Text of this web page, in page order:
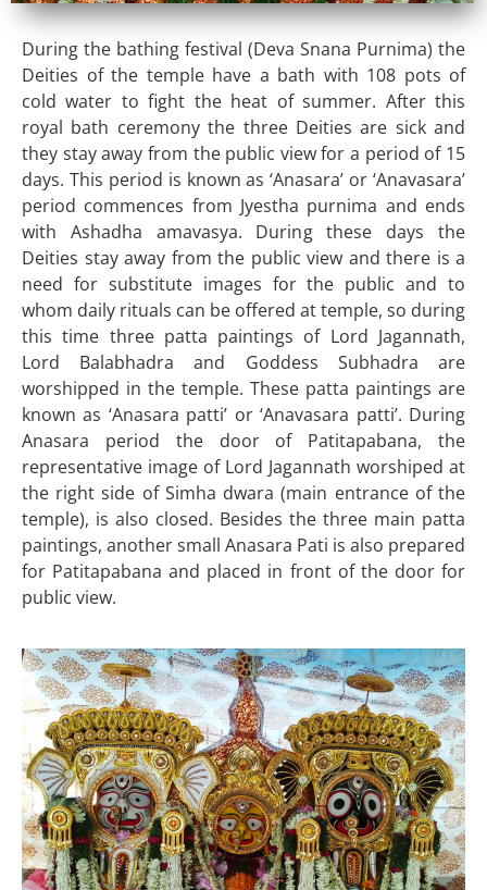
During the bathing festival (Deva Snana Purnima) the
Deities of the temple have a bath with 108 pots of
cold water to fight the heat of summer. After this
royal bath ceremony the three Deities are sick and
they stay away from the public view for a period of 15
days. This period is known as ‘Anasara’ or ‘Anavasara’
period commences from Jyestha purnima and ends
with Ashadha amavasya. During these days the
Deities stay away from the public view and there is a
need for substitute images for the public and to
whom daily rituals can be offered at temple, so during
this time three patta paintings of Lord Jagannath,
Lord Balabhadra and Goddess Subhadra are
worshipped in the temple. These patta paintings are
known as ‘Anasara patti’ or ‘Anavasara patti’. During
Anasara period the door of Patitapabana, the
representative image of Lord Jagannath worshiped at
the right side of Simha dwara (main entrance of the
temple), is also closed. Besides the three main patta
paintings, another small Anasara Pati is also prepared
for Patitapabana and placed in front of the door for
public view.